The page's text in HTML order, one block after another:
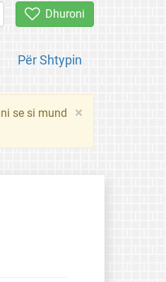
Dhuroni
Për Shtypin
×
se si mund